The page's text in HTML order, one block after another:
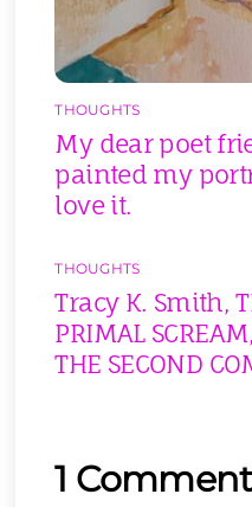
THOUGHTS
My dear poet
painted my
love it.
THOUGHTS
Tracy K. Smith,
PRIMAL
THE SECOND
1 Comment